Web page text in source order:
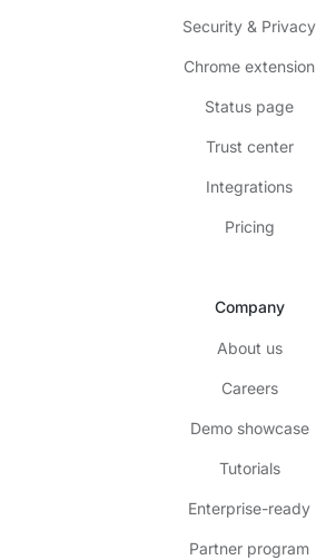
Security & Privacy
Chrome extension
Status page
Trust center
Integrations
Pricing
Company
About us
Careers
Demo showcase
Tutorials
Enterprise-ready
Partner program